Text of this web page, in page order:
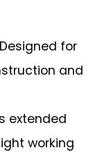
for
and
extended
working